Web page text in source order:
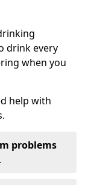
drink every
when you
help with
problems